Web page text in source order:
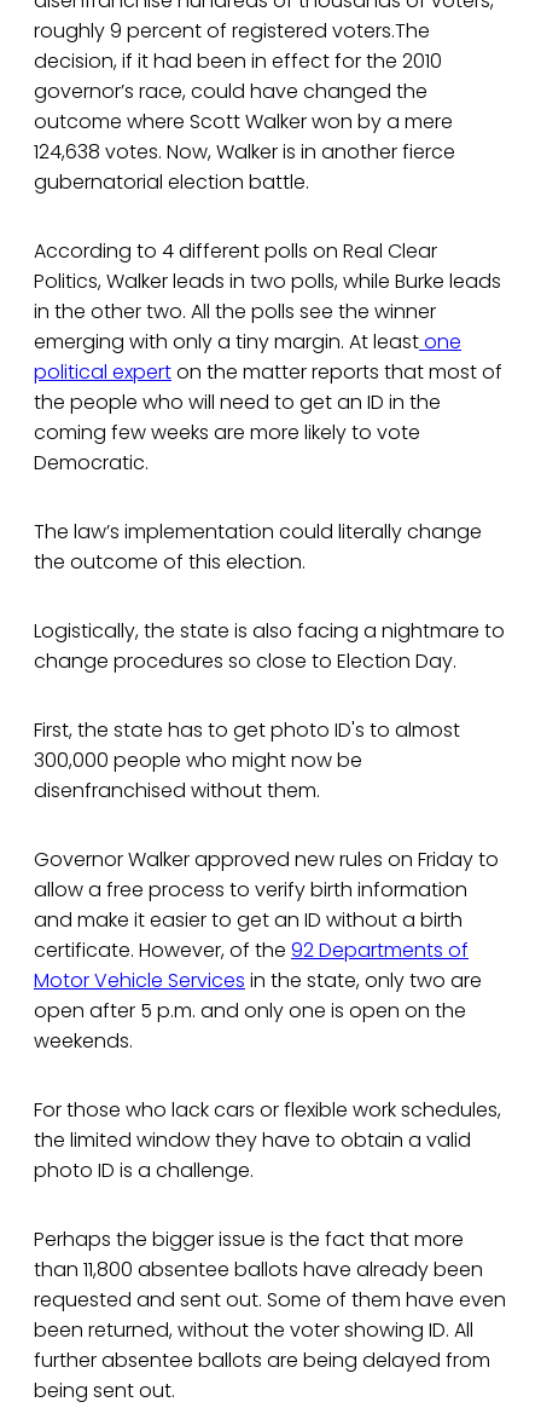
roughly 9 percent of registered voters.The
decision, if it had been in effect for the 2010
governor’s race, could have changed the
outcome where Scott Walker won by a mere
124,638 votes. Now, Walker is in another fierce
gubernatorial election battle.
According to 4 different polls on Real Clear
Politics, Walker leads in two polls, while Burke leads
in the other two. All the polls see the winner
emerging with only a tiny margin. At leastone
political experton the matter reports that most of
the people who will need to get an ID in the
coming few weeks are more likely to vote
Democratic.
The law’s implementation could literally change
the outcome of this election.
Logistically, the state is also facing a nightmare to
change procedures so close to Election Day.
First, the state has to get photo ID's to almost
300,000 people who might now be
disenfranchised without them.
Governor Walker approved new rules on Friday to
allow a free process to verify birth information
and make it easier to get an ID without a birth
certificate. However, of the 92 Departments of
Motor Vehicle Services in the state, only two are
open after 5 p.m. and only one is open on the
weekends.
For those who lack cars or flexible work schedules,
the limited window they have to obtain a valid
photo ID is a challenge.
Perhaps the bigger issue is the fact that more
than 11,800 absentee ballots have already been
requested and sent out. Some of them have even
been returned, without the voter showing ID. All
further absentee ballots are being delayed from
being sent out.